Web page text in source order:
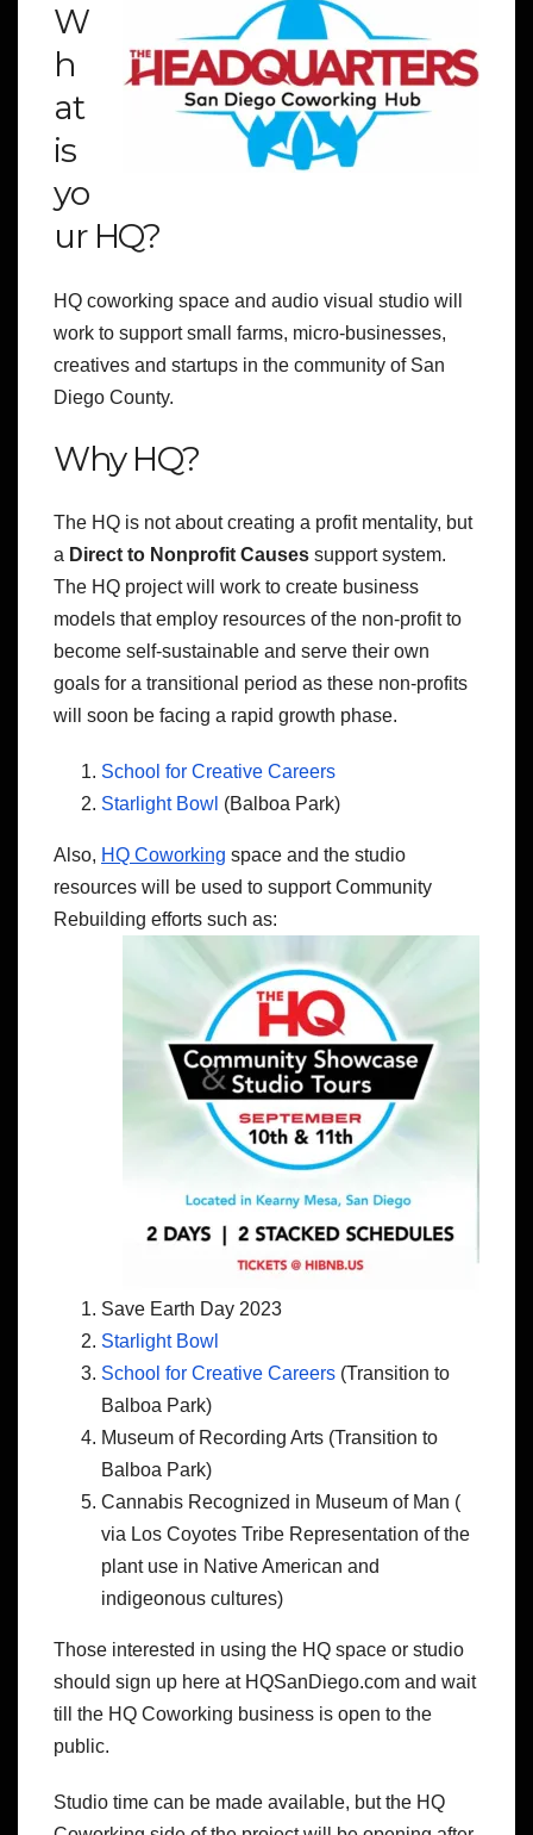
W
h
at
is
yo
ur HQ?
HQ coworking space and audio visual studio will
work to support small farms, micro-businesses,
creatives and startups in the community of San
Diego County.
Why HQ?
The HQ is not about creating a profit mentality, but
a Direct to Nonprofit Causes support system.
The HQ project will work to create business
models that employ resources of the non-profit to
become self-sustainable and serve their own
goals for a transitional period as these non-profits
will soon be facing a rapid growth phase.
School for Creative Careers
Starlight Bowl (Balboa Park)
Also, HQ Coworking space and the studio
resources will be used to support Community
Rebuilding efforts such as:
Save Earth Day 2023
Starlight Bowl
School for Creative Careers (Transition to
Balboa Park)
Museum of Recording Arts (Transition to
Balboa Park)
Cannabis Recognized in Museum of Man (
via Los Coyotes Tribe Representation of the
plant use in Native American and
indigeonous cultures)
Those interested in using the HQ space or studio
should sign up here at HQSanDiego.com and wait
till the HQ Coworking business is open to the
public.
Studio time can be made available, but the HQ